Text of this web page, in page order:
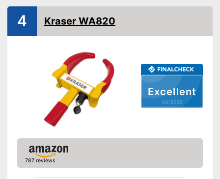
Excellent
04/2022
4 Kraser WA820
787 reviews